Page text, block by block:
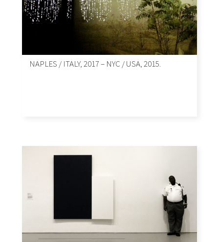
NAPLES / ITALY, 2017 – NYC / USA, 2015.